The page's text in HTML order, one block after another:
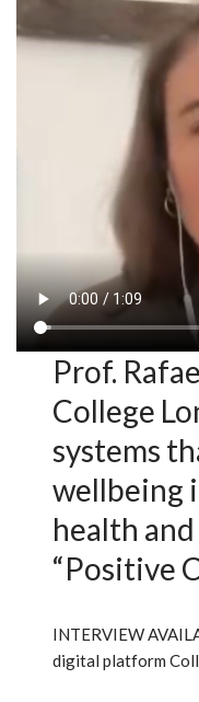
Prof.
College
systems
wellbeing
health
“Positive
INTERVIEW
digital platform